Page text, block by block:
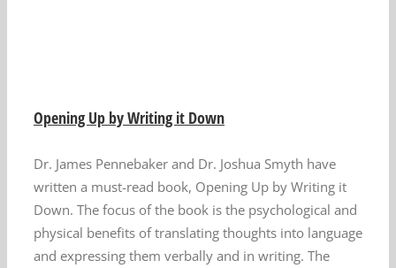
Opening Up by Writing it Down
Dr. James Pennebaker and Dr. Joshua Smyth have
written a must-read book, Opening Up by Writing it
Down. The focus of the book is the psychological and
physical benefits of translating thoughts into language
and expressing them verbally and in writing. The